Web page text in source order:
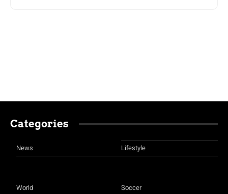
Categories
News
World
Lifestyle
Soccer